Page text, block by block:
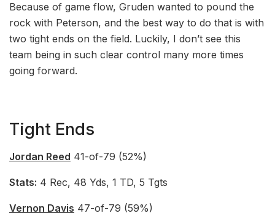
Because of game flow, Gruden wanted to pound the
rock with Peterson, and the best way to do that is with
two tight ends on the field. Luckily, I don’t see this
team being in such clear control many more times
going forward.
Tight Ends
Jordan Reed 41-of-79 (52%)
Stats: 4 Rec, 48 Yds, 1 TD, 5 Tgts
Vernon Davis 47-of-79 (59%)